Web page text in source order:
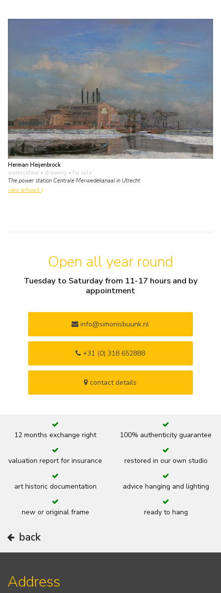
Herman Heijenbrock
watercolour • drawing • for sale
The power station Centrale Merwedekanaal in Utrecht
view artwork
Open all year round
Tuesday to Saturday from 11-17 hours and by
appointment
info@simonisbuunk.nl
+31 (0) 318 652888
contact details
12 months exchange right 100% authenticity guarantee
valuation report for insurance restored in our own studio
art historic documentation advice hanging and lighting
new or original frame ready to hang
back
Address